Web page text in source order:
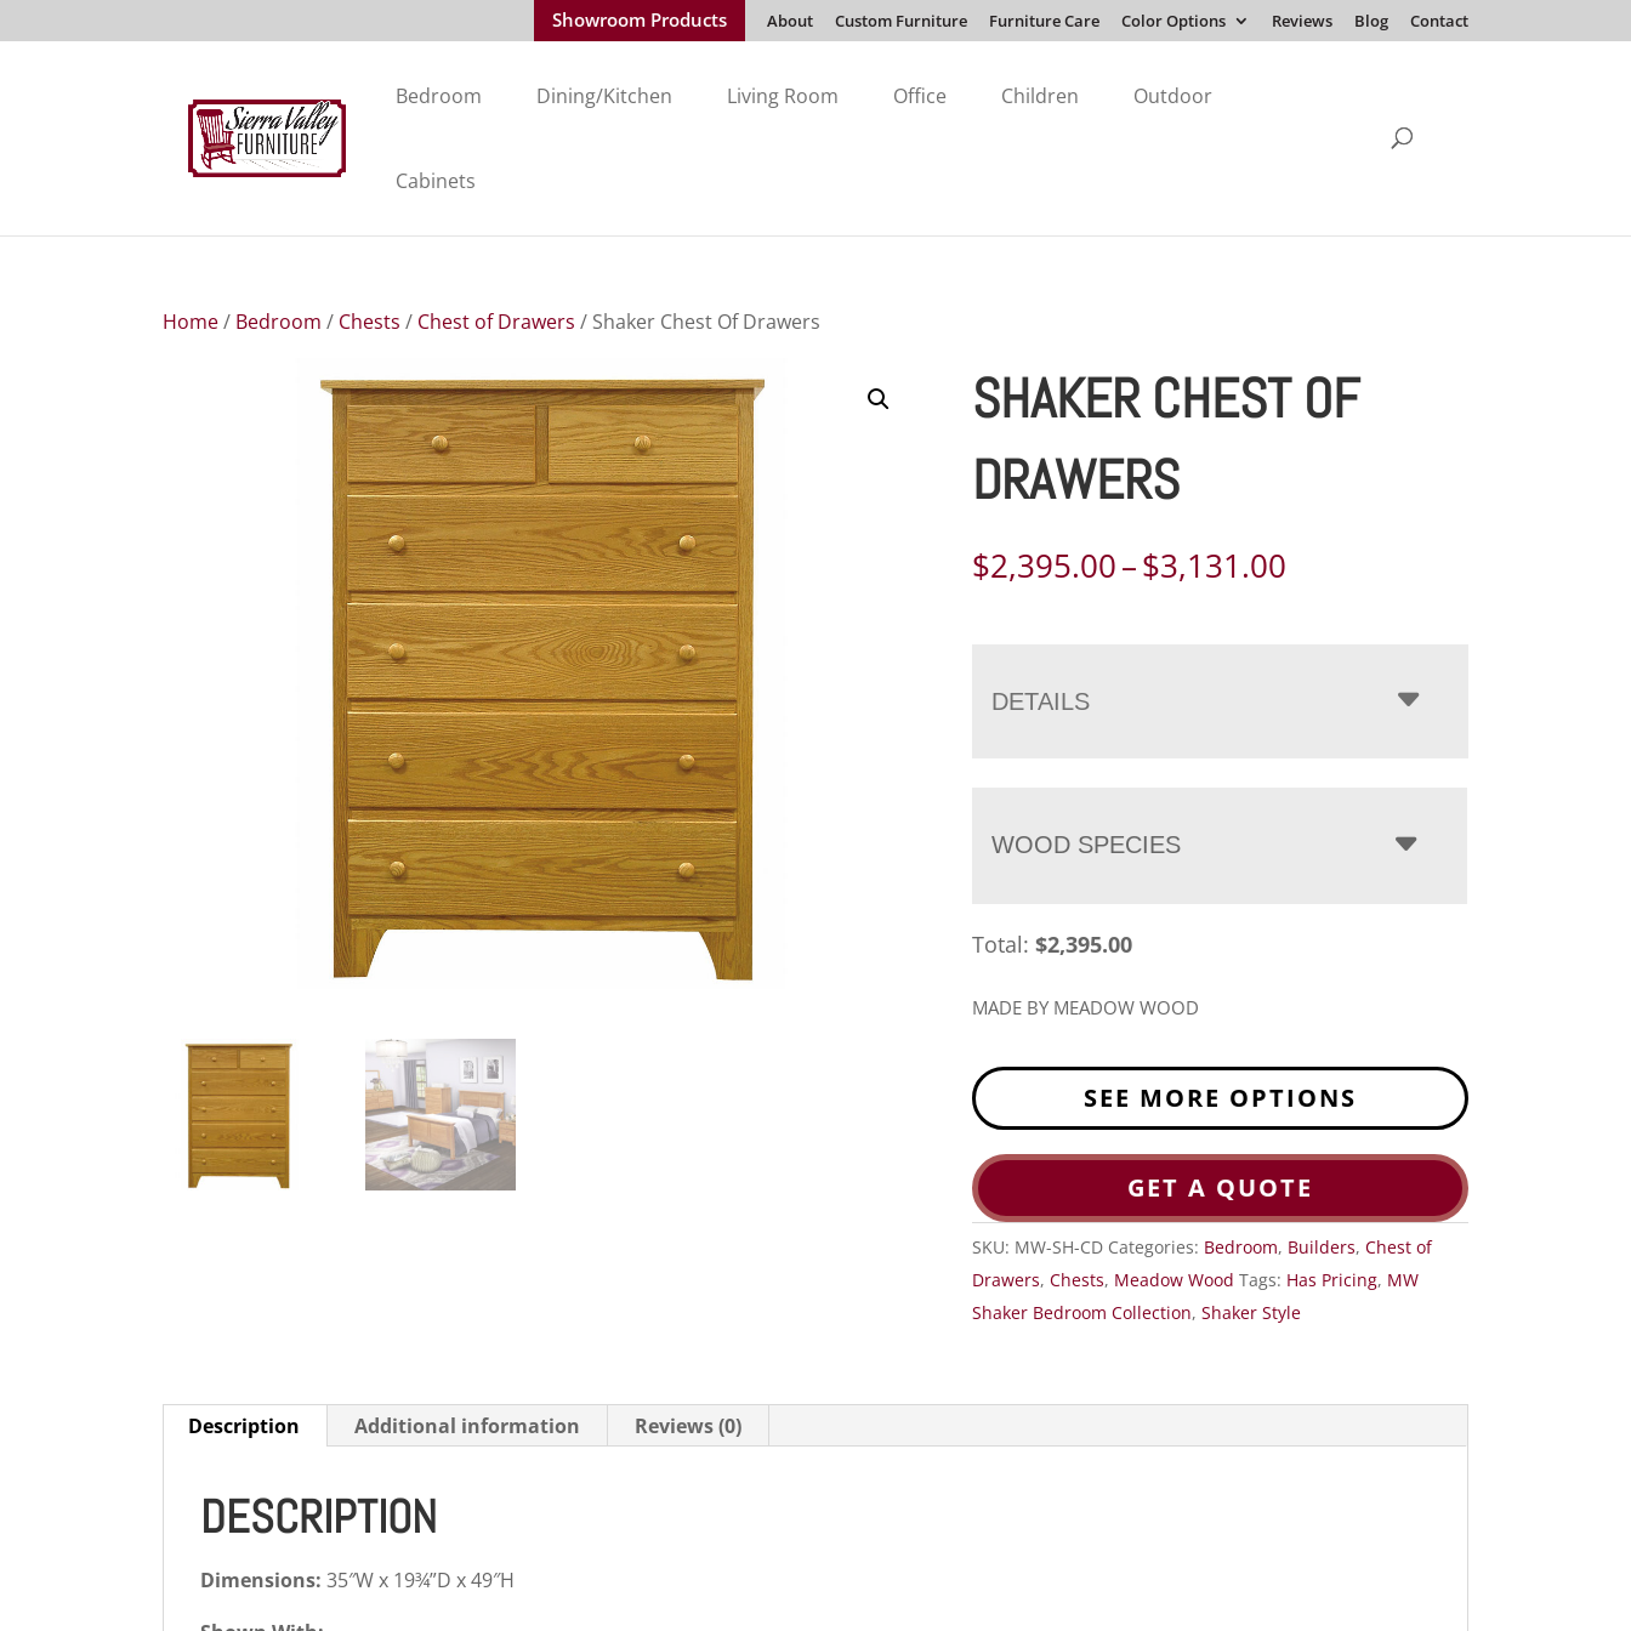
Showroom Products About Custom Furniture Furniture Care Color Options Reviews Blog Contact
Bedroom Dining/Kitchen Living Room Office Children Outdoor
Cabinets
Home/ Bedroom / Chests / Chest of Drawers / Shaker Chest Of Drawers
SHAKER CHEST OF
DRAWERS
$2,395.00–$3,131.00
$3,131.00
DETAILS
WOOD SPECIES
Total:$2,395.00
MADE BY MEADOW WOOD
SEE MORE OPTIONS
GET A QUOTE
SKU: MW-SH-CD Categories: Bedroom, Builders,Chest of
Drawers,Chests, Meadow Wood Tags: Has Pricing, MW
Shaker Bedroom Collection,Shaker Style
Description Additional information Reviews (0)
DESCRIPTION
Dimensions:35″W x 19¾”D x 49″H